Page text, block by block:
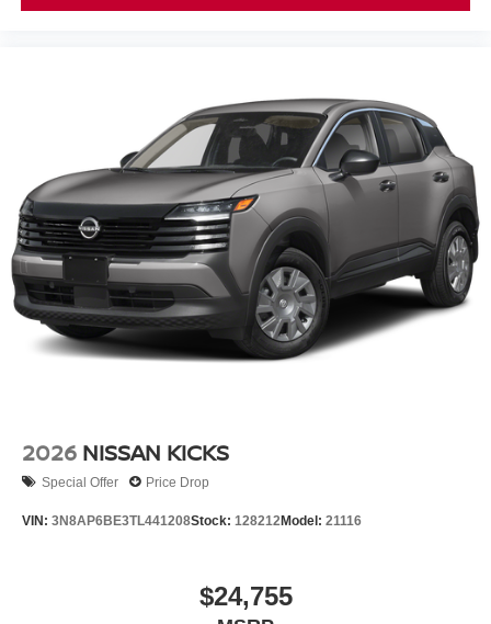
2026 NISSAN KICKS
Special Offer Price Drop
VIN: 3N8AP6BE3TL441208Stock: 128212Model: 21116
$24,755